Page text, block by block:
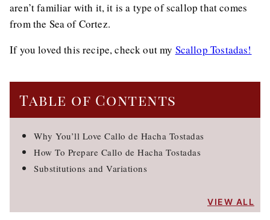
aren’t familiar with it, it is a type of scallop that comes
from the Sea of Cortez.
If you loved this recipe, check out my Scallop Tostadas!
Table of Contents
Why You’ll Love Callo de Hacha Tostadas
How To Prepare Callo de Hacha Tostadas
Substitutions and Variations
VIEW ALL